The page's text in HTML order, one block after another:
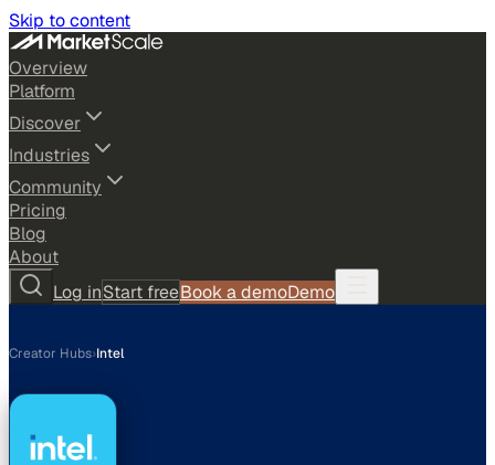
Skip to content
Overview
Platform
Discover
Industries
Community
Pricing
Blog
About
Log inStart freeBook a demoDemo
Creator Hubs›Intel